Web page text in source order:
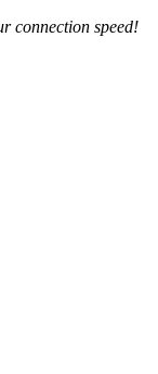
connection speed!